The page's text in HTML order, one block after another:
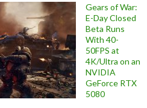
Gears of War:
E-Day Closed
Beta Runs
With 40-
50FPS at
4K/Ultra on an
NVIDIA
GeForce RTX
5080